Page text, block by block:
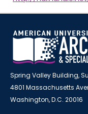
Spring Valley Building,
4801 Massachusetts
Washington, D.C. 20016